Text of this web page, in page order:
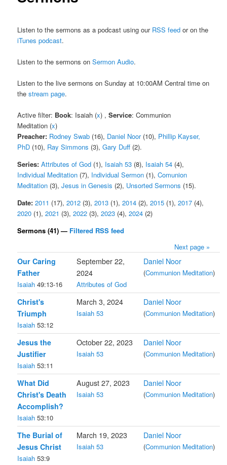
Listen to the sermons as a podcast using our RSS feed or on the
iTunes podcast.
Listen to the sermons onSermon Audio.
Listen to the live sermons on Sunday at 10:00AM Central time on
thestream page.
Active filter: Book: Isaiah (x) ,Service: Communion
Meditation (x)
Preacher: Rodney Swab (16), Daniel Noor(10), Phillip Kayser,
PhD (10), Ray Simmons (3),Gary Duff (2).
Series: Attributes of God (1), Isaiah 53 (8), Isaiah 54 (4),
Individual Meditation (7), Individual Sermon (1),Comunion
Meditation (3),Jesus in Genesis (2), Unsorted Sermons (15).
Date: 2011 (17),2012 (3),2013 (1),2014 (2),2015 (1),2017 (4),
2020 (1),2021 (3),2022 (3),2023 (4),2024 (2)
Sermons (41) — Filtered RSS feed
Next page »
Our Caring
Father
Isaiah 49:13-16
September 22,
2024
Attributes of God
Daniel Noor
(Communion Meditation)
Christ's
Triumph
Isaiah 53:12
March 3, 2024
Isaiah 53
Daniel Noor
(Communion Meditation)
Jesus the
Justifier
Isaiah 53:11
October 22, 2023
Isaiah 53
Daniel Noor
(Communion Meditation)
What Did
Christ's Death
Accomplish?
Isaiah 53:10
August 27, 2023
Isaiah 53
Daniel Noor
(Communion Meditation)
The Burial of
Jesus Christ
Isaiah 53:9
March 19, 2023
Isaiah 53
Daniel Noor
(Communion Meditation)